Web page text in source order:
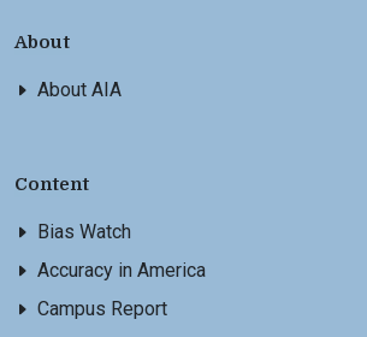
About
About AIA
Content
Bias Watch
Accuracy in America
Campus Report